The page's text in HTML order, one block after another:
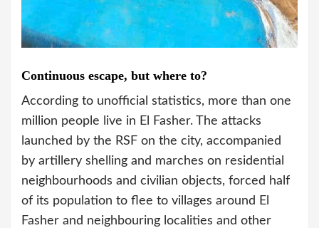
Continuous escape, but where to?
According to unofficial statistics, more than one
million people live in El Fasher. The attacks
launched by the RSF on the city, accompanied
by artillery shelling and marches on residential
neighbourhoods and civilian objects, forced half
of its population to flee to villages around El
Fasher and neighbouring localities and other